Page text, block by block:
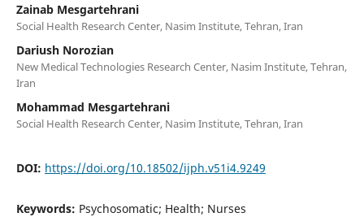
Zainab Mesgartehrani
Social Health Research Center, Nasim Institute, Tehran, Iran
Dariush Norozian
New Medical Technologies Research Center, Nasim Institute, Tehran,
Iran
Mohammad Mesgartehrani
Social Health Research Center, Nasim Institute, Tehran, Iran
DOI: https://doi.org/10.18502/ijph.v51i4.9249
Keywords: Psychosomatic; Health; Nurses